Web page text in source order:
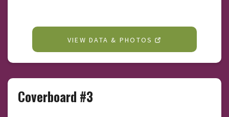
VIEW DATA & PHOTOS
Coverboard #3